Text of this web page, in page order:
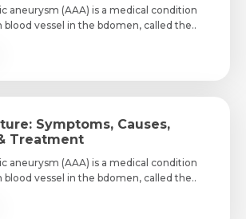
aneurysm (AAA) is a medical condition
vessel in the bdomen, called the..
Symptoms, Causes,
Treatment
aneurysm (AAA) is a medical condition
vessel in the bdomen, called the..